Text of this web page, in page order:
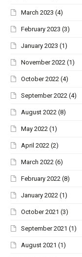
March 2023 (4)
February 2023 (3)
January 2023 (1)
November 2022 (1)
October 2022 (4)
September 2022 (4)
August 2022 (8)
May 2022 (1)
April 2022 (2)
March 2022 (6)
February 2022 (8)
January 2022 (1)
October 2021 (3)
September 2021 (1)
August 2021 (1)